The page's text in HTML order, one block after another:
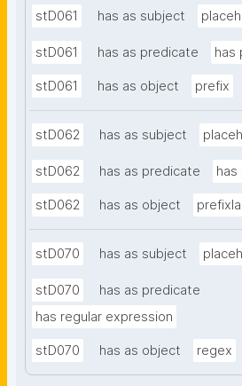
stD061 has as subject
stD061 has as predicate has
stD061 has as object prefix
stD062 has as subject
stD062 has as predicate has
stD062 has as object
stD070 has as subject
stD070
has as predicate
has regular expression
stD070 has as object regex